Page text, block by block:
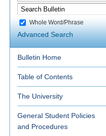
Whole Word/Phrase
Advanced Search
Bulletin Home
Table of Contents
The University
General Student Policies
and Procedures